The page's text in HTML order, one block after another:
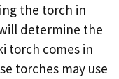
the torch in
determine the
torch comes in
torches may use